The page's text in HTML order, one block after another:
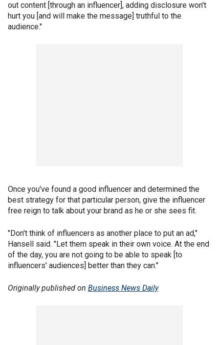
out content [through an influencer], adding disclosure won't
hurt you [and will make the message] truthful to the
audience."
Once you've found a good influencer and determined the
best strategy for that particular person, give the influencer
free reign to talk about your brand as he or she sees fit.
"Don't think of influencers as another place to put an ad,"
Hansell said. "Let them speak in their own voice. At the end
of the day, you are not going to be able to speak [to
influencers' audiences] better than they can."
Originally published on Business News Daily